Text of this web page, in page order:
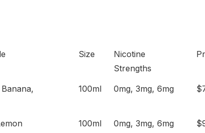
Size
Nicotine
Strengths
100ml 0mg, 3mg, 6mg
100ml 0mg, 3mg, 6mg